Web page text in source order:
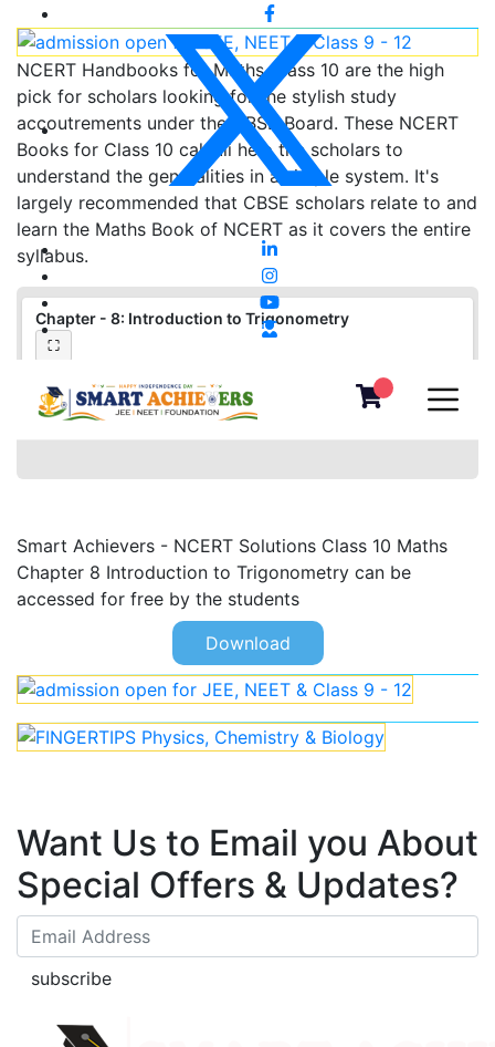
NCERT Handbooks for Maths Class 10 are the high
pick for scholars looking for the stylish study
accoutrements under the CBSE Board. These NCERT
Books for Class 10 calculi help the scholars to
understand the generalities in a simple system. It's
largely recommended that CBSE scholars relate to and
learn the Maths Book of NCERT as it covers the entire
syllabus.
Chapter - 8: Introduction to Trigonometry
⛶
❮ ❯
▦ « ‹ 1/0 › » −
Smart Achievers - NCERT Solutions Class 10 Maths
Chapter 8 Introduction to Trigonometry can be
accessed for free by the students
Download
Want Us to Email you About
Special Offers & Updates?
subscribe